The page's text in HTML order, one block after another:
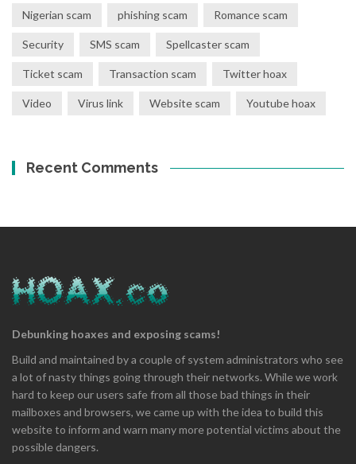
Nigerian scam phishing scam Romance scam
Security SMS scam Spellcaster scam
Ticket scam Transaction scam Twitter hoax
Video Virus link Website scam Youtube hoax
Recent Comments
Debunking hoaxes and exposing scams!
Build and maintained by a couple of system administrators who see
a lot of nasty things going through their networks. While we work
hard to keep our users safe from all those bad things in their
mailboxes and browsers, we came up with the idea to build this
website to inform and warn many more potential victims about the
possible dangers.